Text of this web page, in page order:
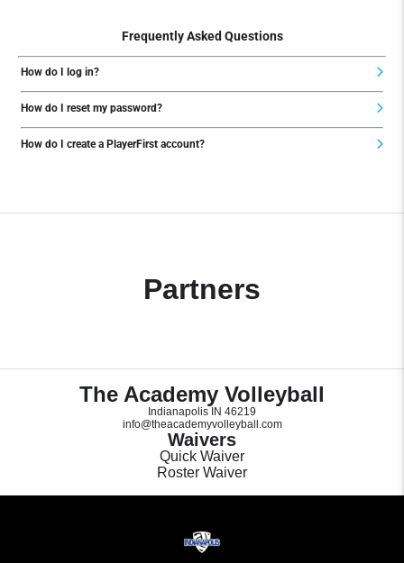
Frequently Asked Questions
How do I log in?
How do I reset my password?
How do I create a PlayerFirst account?
Partners
The Academy Volleyball
Indianapolis IN 46219
info@theacademyvolleyball.com
Waivers
Quick Waiver
Roster Waiver